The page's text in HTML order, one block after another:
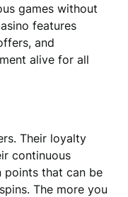
games without
features
and
alive for all
Their loyalty
continuous
points that can be
The more you